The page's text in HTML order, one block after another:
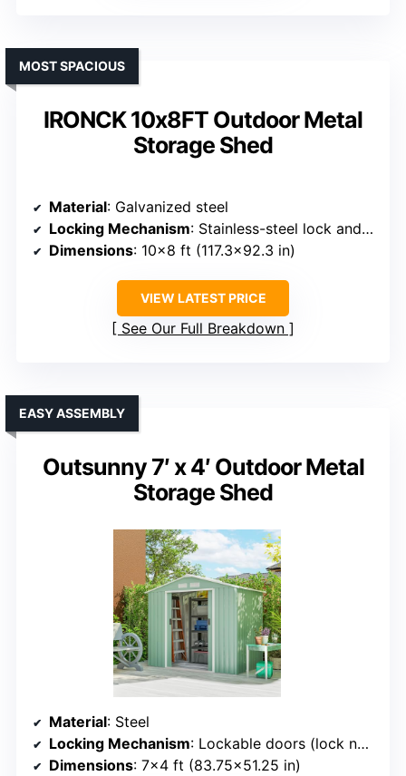
IRONCK 10x8FT Outdoor Metal
Storage Shed
MOST SPACIOUS
Material: Galvanized steel
Locking Mechanism: Stainless-steel lock and reinforced hinges
Dimensions: 10×8 ft (117.3×92.3 in)
VIEW LATEST PRICE
See Our Full Breakdown
Outsunny 7′ x 4′ Outdoor Metal
Storage Shed
EASY ASSEMBLY
Material: Steel
Locking Mechanism: Lockable doors (lock not included)
Dimensions: 7×4 ft (83.75×51.25 in)